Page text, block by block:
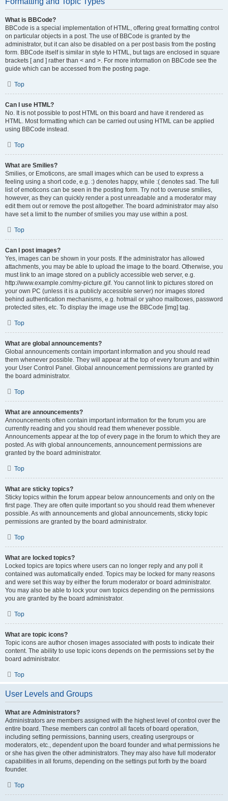
What is BBCode?
BBCode is a special implementation of HTML, offering great formatting control
on particular objects in a post. The use of BBCode is granted by the
administrator, but it can also be disabled on a per post basis from the posting
form. BBCode itself is similar in style to HTML, but tags are enclosed in square
brackets [ and ] rather than < and >. For more information on BBCode see the
guide which can be accessed from the posting page.
Top
Can I use HTML?
No. It is not possible to post HTML on this board and have it rendered as
HTML. Most formatting which can be carried out using HTML can be applied
using BBCode instead.
Top
What are Smilies?
Smilies, or Emoticons, are small images which can be used to express a
feeling using a short code, e.g. :) denotes happy, while :( denotes sad. The full
list of emoticons can be seen in the posting form. Try not to overuse smilies,
however, as they can quickly render a post unreadable and a moderator may
edit them out or remove the post altogether. The board administrator may also
have set a limit to the number of smilies you may use within a post.
Top
Can I post images?
Yes, images can be shown in your posts. If the administrator has allowed
attachments, you may be able to upload the image to the board. Otherwise, you
must link to an image stored on a publicly accessible web server, e.g.
http://www.example.com/my-picture.gif. You cannot link to pictures stored on
your own PC (unless it is a publicly accessible server) nor images stored
behind authentication mechanisms, e.g. hotmail or yahoo mailboxes, password
protected sites, etc. To display the image use the BBCode [img] tag.
Top
What are global announcements?
Global announcements contain important information and you should read
them whenever possible. They will appear at the top of every forum and within
your User Control Panel. Global announcement permissions are granted by
the board administrator.
Top
What are announcements?
Announcements often contain important information for the forum you are
currently reading and you should read them whenever possible.
Announcements appear at the top of every page in the forum to which they are
posted. As with global announcements, announcement permissions are
granted by the board administrator.
Top
What are sticky topics?
Sticky topics within the forum appear below announcements and only on the
first page. They are often quite important so you should read them whenever
possible. As with announcements and global announcements, sticky topic
permissions are granted by the board administrator.
Top
What are locked topics?
Locked topics are topics where users can no longer reply and any poll it
contained was automatically ended. Topics may be locked for many reasons
and were set this way by either the forum moderator or board administrator.
You may also be able to lock your own topics depending on the permissions
you are granted by the board administrator.
Top
What are topic icons?
Topic icons are author chosen images associated with posts to indicate their
content. The ability to use topic icons depends on the permissions set by the
board administrator.
Top
User Levels and Groups
What are Administrators?
Administrators are members assigned with the highest level of control over the
entire board. These members can control all facets of board operation,
including setting permissions, banning users, creating usergroups or
moderators, etc., dependent upon the board founder and what permissions he
or she has given the other administrators. They may also have full moderator
capabilities in all forums, depending on the settings put forth by the board
founder.
Top